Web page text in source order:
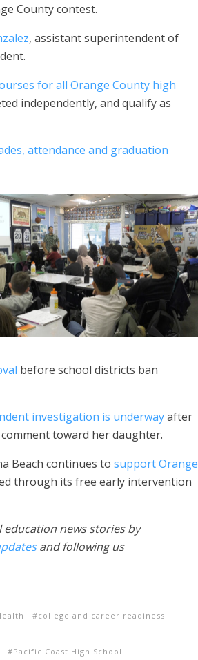
County contest.
, assistant superintendent of
for all Orange County high
independently, and qualify as
attendance and graduation
before school districts ban
investigation is underwayafter
toward her daughter.
Beach continues to support Orange
through its free early intervention
news stories by
and following us
college and career readiness
Pacific Coast High School